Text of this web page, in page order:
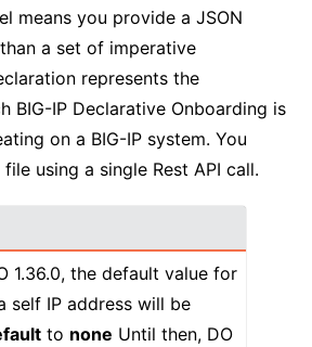
means you provide a JSON
a set of imperative
represents the
BIG-IP Declarative Onboarding is
on a BIG-IP system. You
using a single Rest API call.
1.36.0, the default value for
self IP address will be
to none Until then, DO